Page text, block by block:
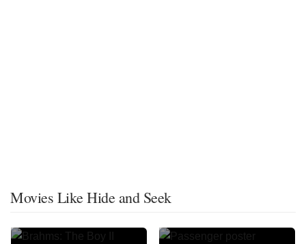
Movies Like Hide and Seek